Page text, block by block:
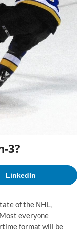
3?
LinkedIn
of the NHL,
everyone
format will be